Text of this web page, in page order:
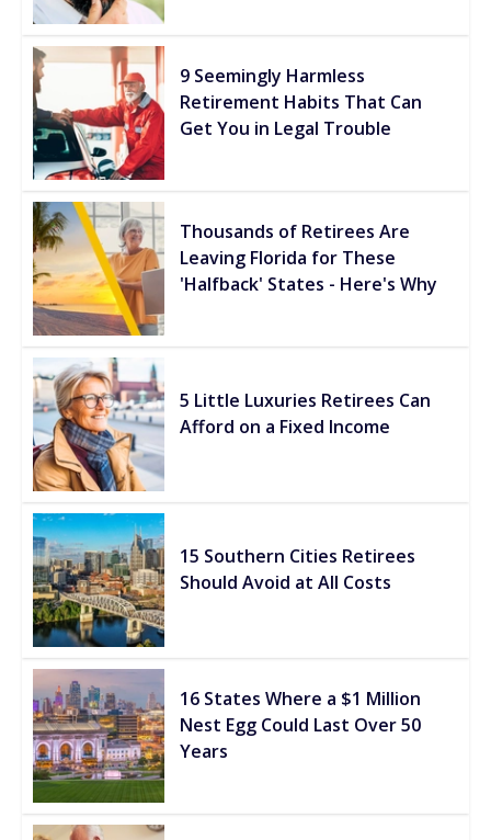
9 Seemingly Harmless
Retirement Habits That Can
Get You in Legal Trouble
Thousands of Retirees Are
Leaving Florida for These
'Halfback' States - Here's Why
5 Little Luxuries Retirees Can
Afford on a Fixed Income
15 Southern Cities Retirees
Should Avoid at All Costs
16 States Where a $1 Million
Nest Egg Could Last Over 50
Years